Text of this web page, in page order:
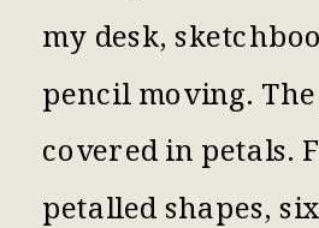
my desk,
pencil moving.
covered in petals.
petalled shapes,